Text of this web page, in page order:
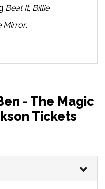
Beat It, Billie
Mirror.
- The Magic
Tickets